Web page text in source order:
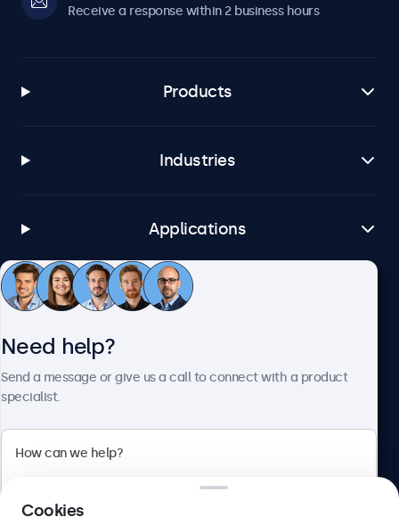
Receive a response within 2 business hours
Products
Industries
Applications
Customer service
Blanchardstown Corporate Park, Dublin D15 AKK, Ireland
Need help?
Send a message or give us a call to connect with a product
specialist.
Cookies